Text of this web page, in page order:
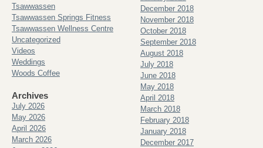
Tsawwassen
Tsawwassen Springs Fitness
Tsawwassen Wellness Centre
Uncategorized
Videos
Weddings
Woods Coffee
Archives
July 2026
May 2026
April 2026
March 2026
December 2018
November 2018
October 2018
September 2018
August 2018
July 2018
June 2018
May 2018
April 2018
March 2018
February 2018
January 2018
December 2017